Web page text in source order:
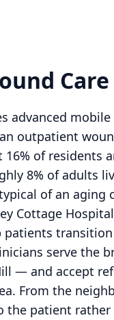
advanced
outpatient
of residents
8% of adults
of an
Cottage
serve the
— and accept
From the
the patient